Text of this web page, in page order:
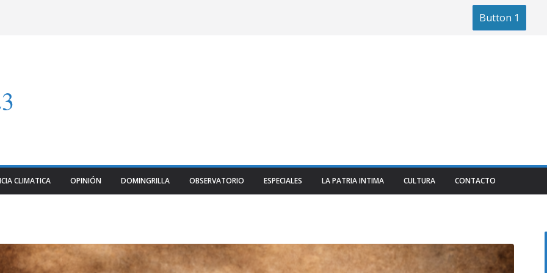
Button 1
CLIMATICA OPINIÓN DOMINGRILLA OBSERVATORIO ESPECIALES LA PATRIA INTIMA CULTURA CONTACTO